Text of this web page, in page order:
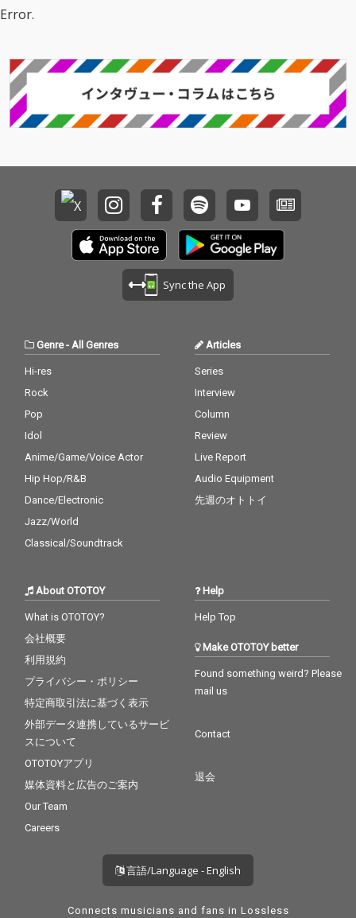
Error.
Sync the App
Genre- All Genres
Hi-res
Rock
Pop
Idol
Anime/Game/Voice Actor
Hip Hop/R&B
Dance/Electronic
Jazz/World
Classical/Soundtrack
Articles
Series
Interview
Column
Review
Live Report
Audio Equipment
先週のオトトイ
About OTOTOY
What is OTOTOY?
会社概要
利用規約
プライバシー・ポリシー
特定商取引法に基づく表示
外部データ連携しているサービ
スについて
OTOTOYアプリ
媒体資料と広告のご案内
Our Team
Careers
Help
Help Top
Make OTOTOY better
Found something weird? Please
mail us
Contact
退会
言語/Language - English
Connects musicians and fans in Lossless